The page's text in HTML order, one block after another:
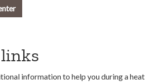
information to help you during a heat